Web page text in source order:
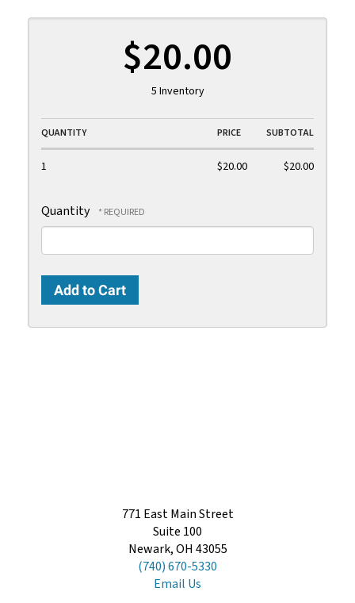
$20.00
5 Inventory
QUANTITY PRICE SUBTOTAL
1 $20.00 $20.00
Quantity
771 East Main Street
Suite 100
Newark, OH 43055
(740) 670-5330
Email Us